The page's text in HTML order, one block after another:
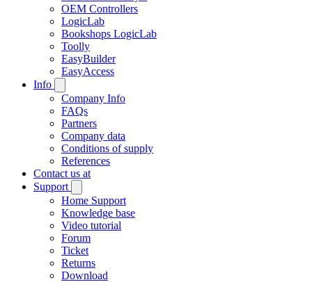
OEM Controllers
LogicLab
Bookshops LogicLab
Toolly
EasyBuilder
EasyAccess
Info
Company Info
FAQs
Partners
Company data
Conditions of supply
References
Contact us at
Support
Home Support
Knowledge base
Video tutorial
Forum
Ticket
Returns
Download